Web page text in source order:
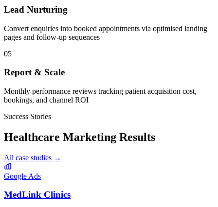
Lead Nurturing
Convert enquiries into booked appointments via optimised landing
pages and follow-up sequences
05
Report & Scale
Monthly performance reviews tracking patient acquisition cost,
bookings, and channel ROI
Success Stories
Healthcare Marketing Results
All case studies →
Google Ads
MedLink Clinics